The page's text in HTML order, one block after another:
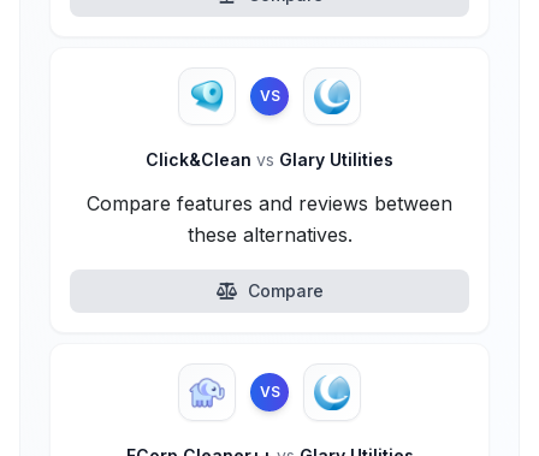
VS
Click&Clean vs Glary Utilities
Compare features and reviews between
these alternatives.
Compare
VS